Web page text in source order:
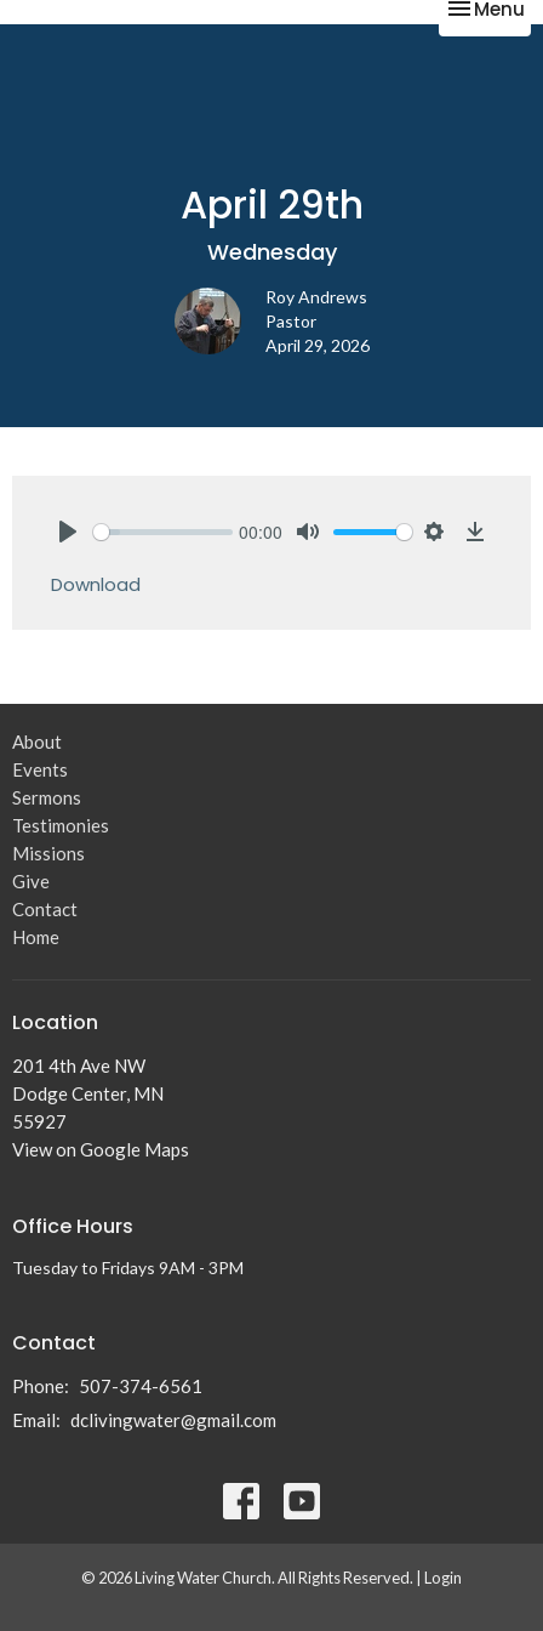
Toggle
Menu
April 29th
Wednesday
Roy Andrews
Pastor
April 29, 2026
00:00
Download
About
Events
Sermons
Testimonies
Missions
Give
Contact
Home
Location
201 4th Ave NW
Dodge Center, MN
55927
View on Google Maps
Office Hours
Tuesday to Fridays 9AM - 3PM
Contact
Phone:
507-374-6561
Email: dclivingwater@gmail.com
© 2026 Living Water Church. All Rights Reserved. | Login